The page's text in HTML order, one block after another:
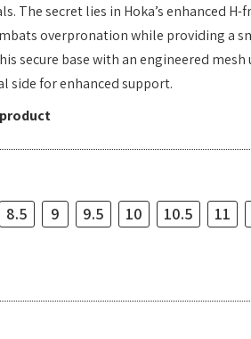
The secret lies in Hoka’s enhanced
overpronation while providing a
secure base with an engineered
side for enhanced support.
8.5 9 9.5 10 10.5 11